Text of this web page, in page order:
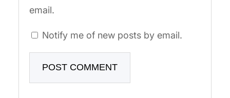
email.
Notify me of new posts by email.